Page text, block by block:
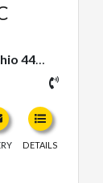
States
DETAILS